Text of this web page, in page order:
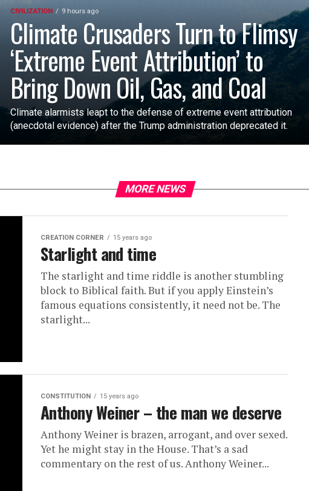
CIVILIZATION 9 hours ago
Climate Crusaders Turn to Flimsy
‘Extreme Event Attribution’ to
Bring Down Oil, Gas, and Coal
Climate alarmists leapt to the defense of extreme event attribution
(anecdotal evidence) after the Trump administration deprecated it.
MORE NEWS
CREATION CORNER 15 years ago
Starlight and time
The starlight and time riddle is another stumbling
block to Biblical faith. But if you apply Einstein’s
famous equations consistently, it need not be. The
starlight...
CONSTITUTION 15 years ago
Anthony Weiner – the man we deserve
Anthony Weiner is brazen, arrogant, and over sexed.
Yet he might stay in the House. That’s a sad
commentary on the rest of us. Anthony Weiner...